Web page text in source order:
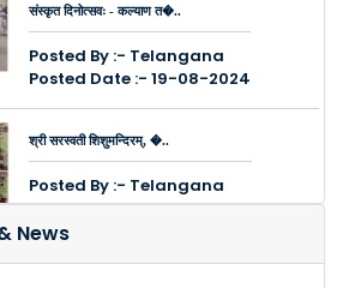
संस्कृत दिनोत्सवः - कल्याण त�..
Posted By :- Telangana
Posted Date :- 19-08-2024
श्री सरस्वती शिशुमन्दिरम्, �..
Posted By :- Telangana
Posted Date :- 14-08-2024
News